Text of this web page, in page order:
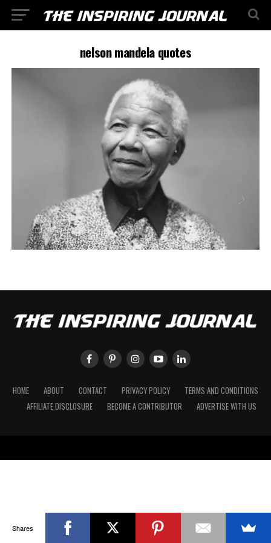
nelson mandela quotes
HOME ABOUT CONTACT PRIVACY POLICY
TERMS AND CONDITIONS
AFFILIATE DISCLOSURE
BECOME A CONTRIBUTOR ADVERTISE WITH US
Shares